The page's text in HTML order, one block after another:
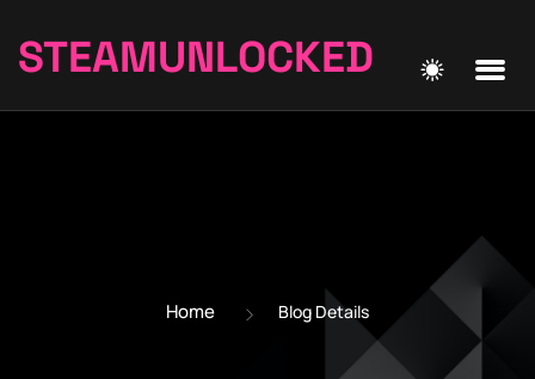
STEAMUNLOCKED
Home Blog Details